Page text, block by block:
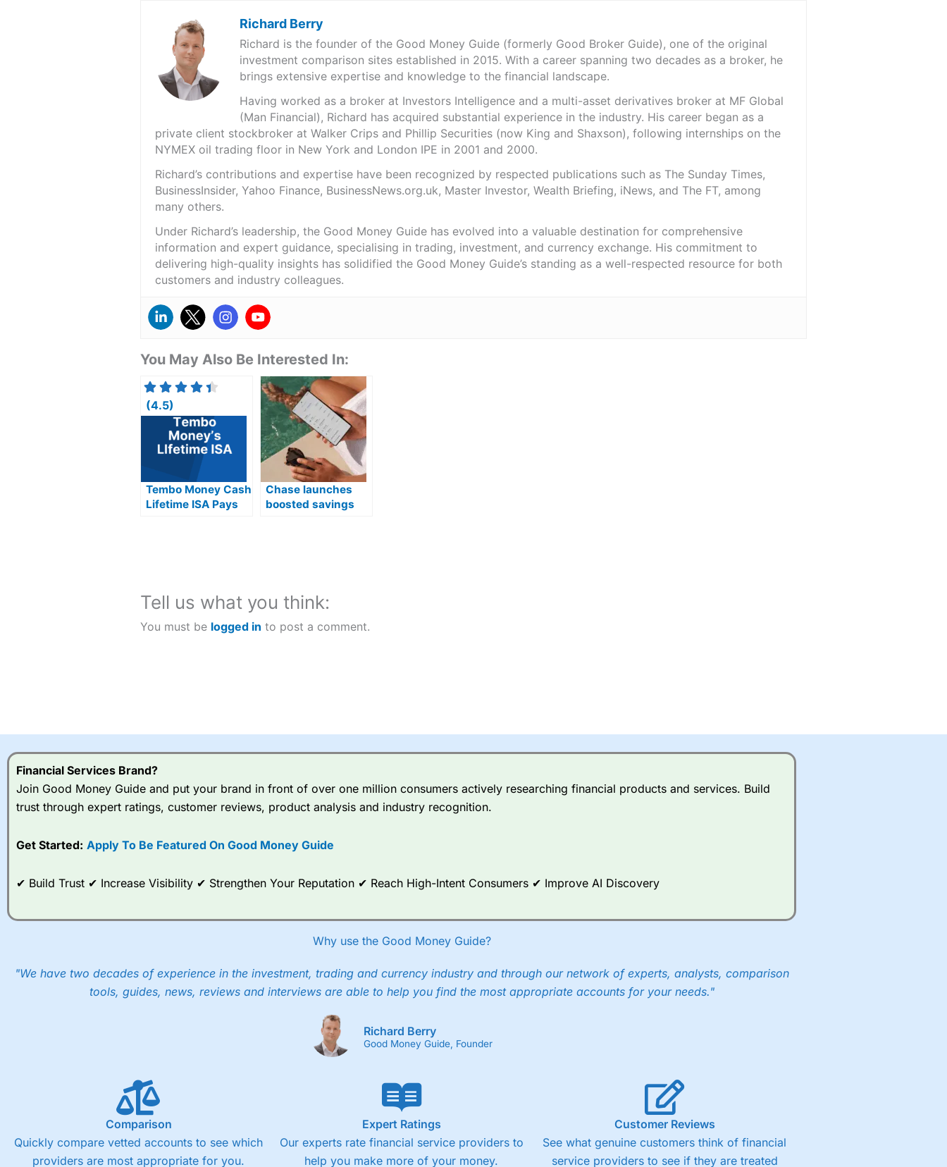
Richard Berry
Richard is the founder of the Good Money Guide (formerly Good Broker Guide), one of the original
investment comparison sites established in 2015. With a career spanning two decades as a broker, he
brings extensive expertise and knowledge to the financial landscape.
Having worked as a broker at Investors Intelligence and a multi-asset derivatives broker at MF Global
(Man Financial), Richard has acquired substantial experience in the industry. His career began as a
private client stockbroker at Walker Crips and Phillip Securities (now King and Shaxson), following internships on the
NYMEX oil trading floor in New York and London IPE in 2001 and 2000.
Richard’s contributions and expertise have been recognized by respected publications such as The Sunday Times,
BusinessInsider, Yahoo Finance, BusinessNews.org.uk, Master Investor, Wealth Briefing, iNews, and The FT, among
many others.
Under Richard’s leadership, the Good Money Guide has evolved into a valuable destination for comprehensive
information and expert guidance, specialising in trading, investment, and currency exchange. His commitment to
delivering high-quality insights has solidified the Good Money Guide’s standing as a well-respected resource for both
customers and industry colleagues.
You May Also Be Interested In:
(4.5)
Tembo Money Cash
Lifetime ISA Pays
Chase launches
boosted savings
Tell us what you think:
You must be logged in to post a comment.
Financial Services Brand?
Join Good Money Guide and put your brand in front of over one million consumers actively researching financial products and services. Build
trust through expert ratings, customer reviews, product analysis and industry recognition.
Get Started: Apply To Be Featured On Good Money Guide
✔ Build Trust ✔ Increase Visibility ✔ Strengthen Your Reputation ✔ Reach High-Intent Consumers ✔ Improve AI Discovery
Why use the Good Money Guide?
"We have two decades of experience in the investment, trading and currency industry and through our network of experts, analysts, comparison
tools, guides, news, reviews and interviews are able to help you find the most appropriate accounts for your needs."
Richard Berry
Good Money Guide, Founder
Comparison
Quickly compare vetted accounts to see which
providers are most appropriate for you.
Expert Ratings
Our experts rate financial service providers to
help you make more of your money.
Customer Reviews
See what genuine customers think of financial
service providers to see if they are treated